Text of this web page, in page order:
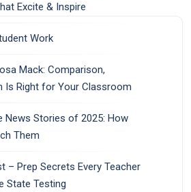
Excite & Inspire
Work
Mack: Comparison,
Is Right for Your Classroom
News Stories of 2025: How
Them
– Prep Secrets Every Teacher
State Testing